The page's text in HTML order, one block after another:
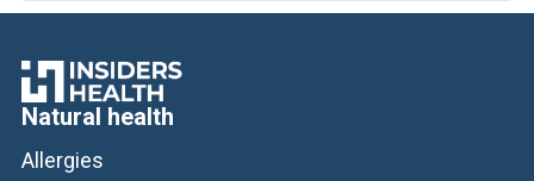
2024 found particularly concerning levels of
Natural health
Allergies